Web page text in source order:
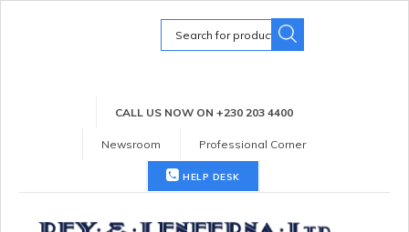
Search
for:
CALL US NOW ON +230 203 4400
Newsroom Professional Corner
HELP DESK